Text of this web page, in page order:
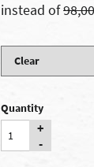
instead of
Quantity
+
-